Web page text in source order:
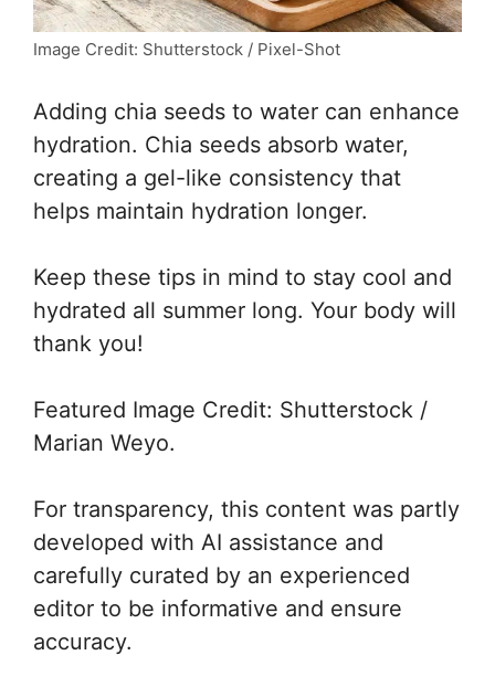
Image Credit: Shutterstock / Pixel-Shot
Adding chia seeds to water can enhance
hydration. Chia seeds absorb water,
creating a gel-like consistency that
helps maintain hydration longer.
Keep these tips in mind to stay cool and
hydrated all summer long. Your body will
thank you!
Featured Image Credit: Shutterstock /
Marian Weyo.
For transparency, this content was partly
developed with AI assistance and
carefully curated by an experienced
editor to be informative and ensure
accuracy.